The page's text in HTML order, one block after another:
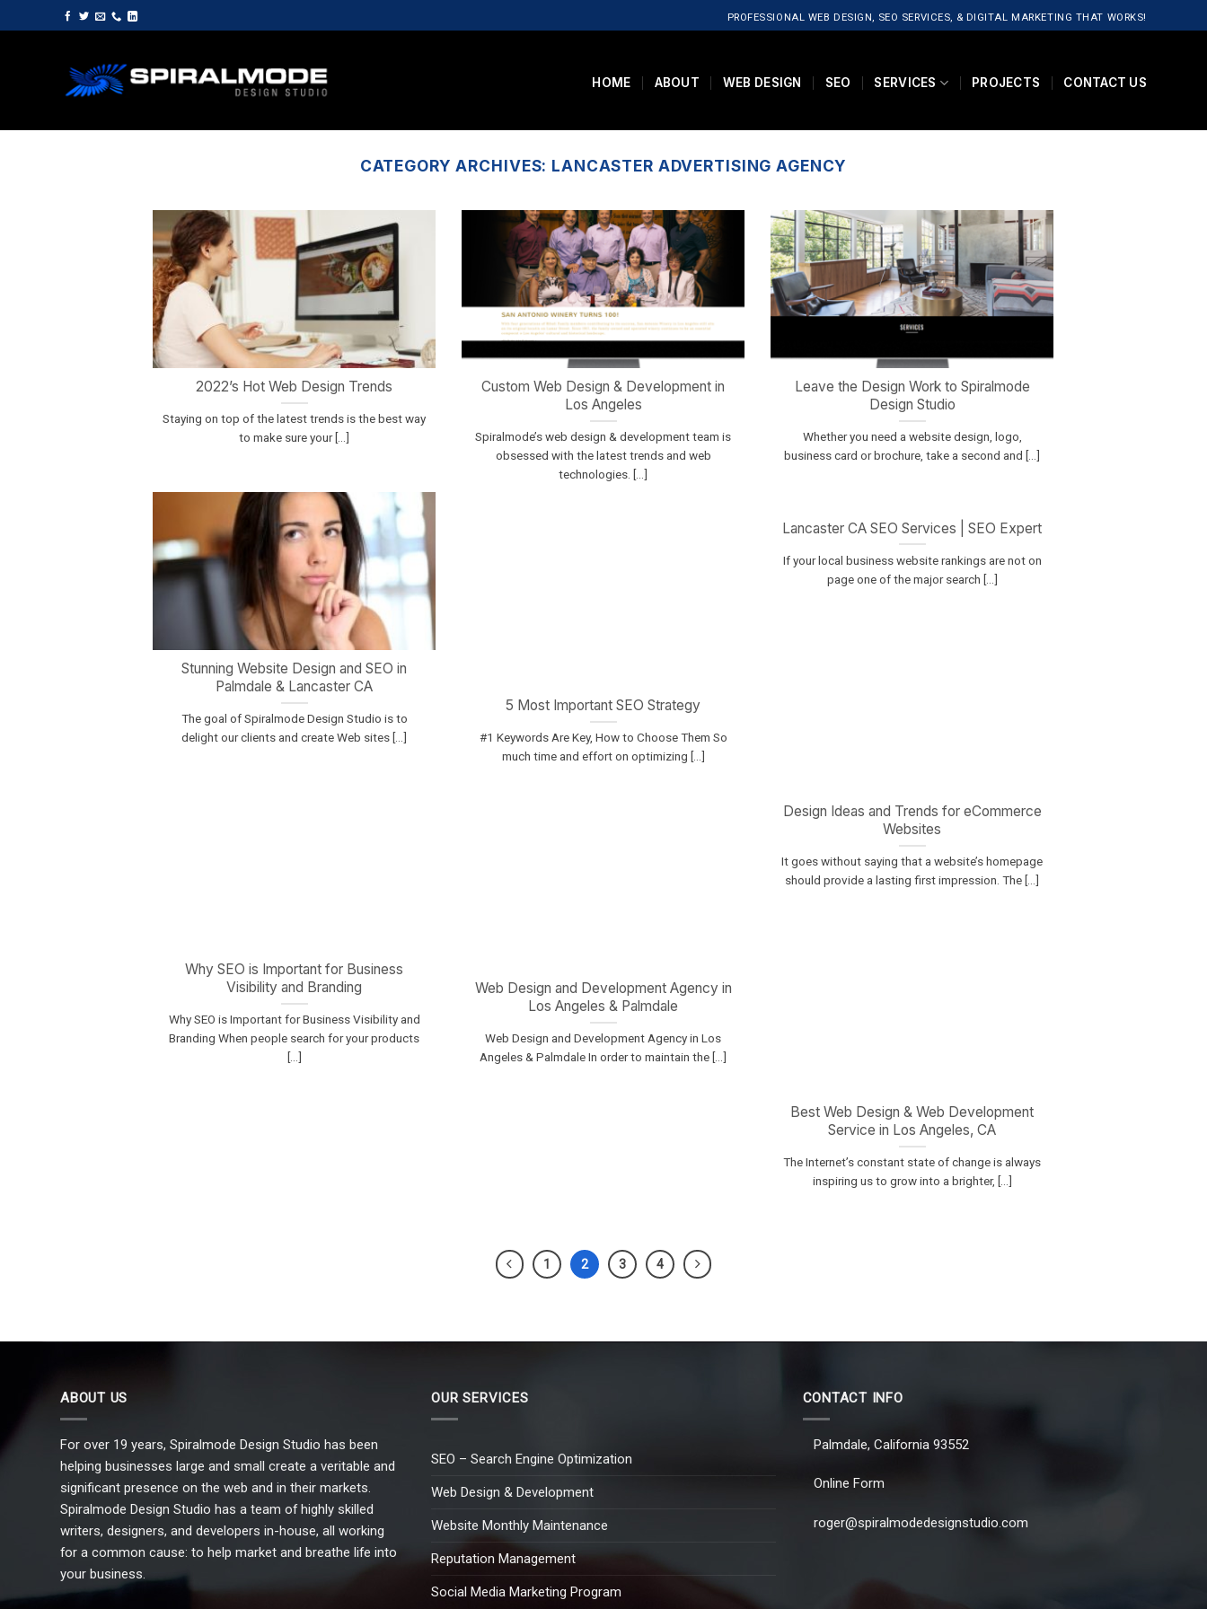
to
PROFESSIONAL WEB DESIGN, SEO SERVICES, & DIGITAL MARKETING THAT WORKS!
HOME ABOUT WEB DESIGN SEO SERVICES PROJECTS CONTACT US
CATEGORY ARCHIVES: LANCASTER ADVERTISING AGENCY
2022’s Hot Web Design Trends
Staying on top of the latest trends is the best way
to make sure your [...]
Custom Web Design & Development in
Los Angeles
Spiralmode’s web design & development team is
obsessed with the latest trends and web
technologies. [...]
Leave the Design Work to Spiralmode
Design Studio
Whether you need a website design, logo,
business card or brochure, take a second and [...]
Stunning Website Design and SEO in
Palmdale & Lancaster CA
The goal of Spiralmode Design Studio is to
delight our clients and create Web sites [...]
Lancaster CA SEO Services | SEO Expert
If your local business website rankings are not on
page one of the major search [...]
5 Most Important SEO Strategy
#1 Keywords Are Key, How to Choose Them So
much time and effort on optimizing [...]
Design Ideas and Trends for eCommerce
Websites
It goes without saying that a website’s homepage
should provide a lasting first impression. The [...]
Why SEO is Important for Business
Visibility and Branding
Why SEO is Important for Business Visibility and
Branding When people search for your products
[...]
Web Design and Development Agency in
Los Angeles & Palmdale
Web Design and Development Agency in Los
Angeles & Palmdale In order to maintain the [...]
Best Web Design & Web Development
Service in Los Angeles, CA
The Internet’s constant state of change is always
inspiring us to grow into a brighter, [...]
1 2 3 4
ABOUT US
For over 19 years, Spiralmode Design Studio has been
helping businesses large and small create a veritable and
significant presence on the web and in their markets.
Spiralmode Design Studio has a team of highly skilled
writers, designers, and developers in-house, all working
for a common cause: to help market and breathe life into
your business.
OUR SERVICES
SEO – Search Engine Optimization
Web Design & Development
Website Monthly Maintenance
Reputation Management
Social Media Marketing Program
CONTACT INFO
Palmdale, California 93552
Online Form
roger@spiralmodedesignstudio.com